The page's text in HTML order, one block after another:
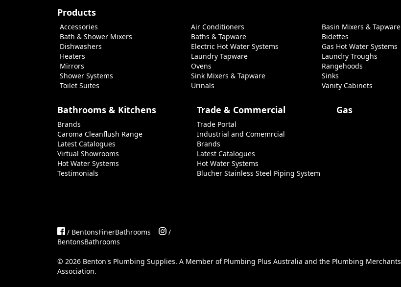
Products
Accessories Air Conditioners Basin Mixers & Tapware
Bath & Shower Mixers
Baths & Tapware Bidettes
Dishwashers
Electric Hot Water Systems Gas Hot Water Systems
Heaters
Laundry Tapware Laundry Troughs
Mirrors
Ovens Rangehoods
Shower Systems
Sink Mixers & Tapware Sinks
Toilet Suites
Urinals Vanity Cabinets
Bathrooms & Kitchens
Brands
Caroma Cleanflush Range
Latest Catalogues
Virtual Showrooms
Hot Water Systems
Testimonials
Trade & Commercial
Trade Portal
Industrial and Comemrcial
Brands
Latest Catalogues
Hot Water Systems
Blucher Stainless Steel Piping System
Gas
/ BentonsFinerBathrooms
/
BentonsBathrooms
© 2026 Benton's Plumbing Supplies. A Member of Plumbing Plus Australia and the Plumbing Merchants
Association.